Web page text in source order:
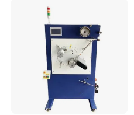
Transformers Rectangular
Transformer Inductor